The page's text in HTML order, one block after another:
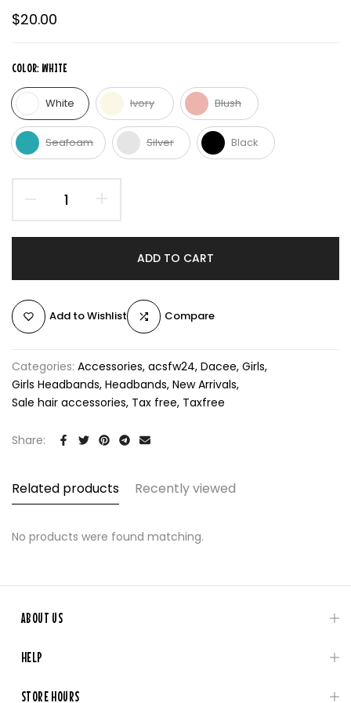
$20.00
COLOR: WHITE
White Ivory Blush
Seafoam Silver Black
ADD TO CART
Add to Wishlist Compare
Categories: Accessories acsfw24 Dacee Girls
Girls Headbands Headbands New Arrivals
Sale hair accessories Tax free Taxfree
Share:
Related products Recently viewed
No products were found matching.
ABOUT US
HELP
STORE HOURS